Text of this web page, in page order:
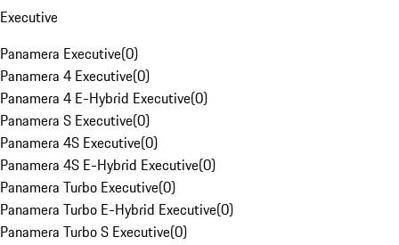
Executive
Panamera Executive(0)
Panamera 4 Executive(0)
Panamera 4 E-Hybrid Executive(0)
Panamera S Executive(0)
Panamera 4S Executive(0)
Panamera 4S E-Hybrid Executive(0)
Panamera Turbo Executive(0)
Panamera Turbo E-Hybrid Executive(0)
Panamera Turbo S Executive(0)